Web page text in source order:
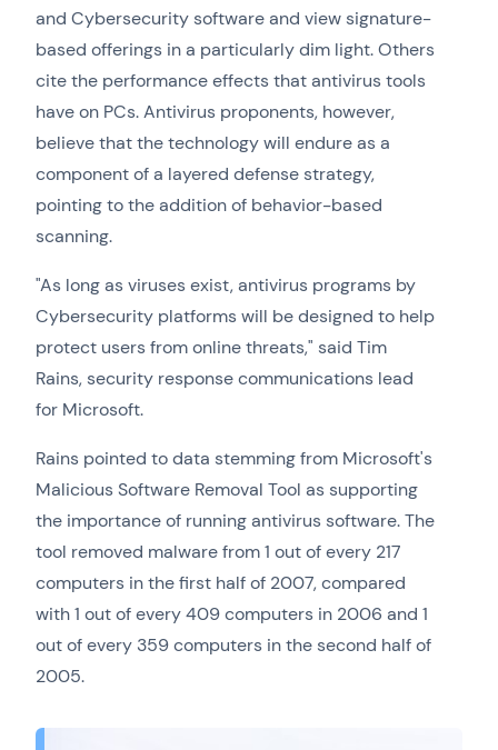
and Cybersecurity software and view signature-
based offerings in a particularly dim light. Others
cite the performance effects that antivirus tools
have on PCs. Antivirus proponents, however,
believe that the technology will endure as a
component of a layered defense strategy,
pointing to the addition of behavior-based
scanning.
"As long as viruses exist, antivirus programs by
Cybersecurity platforms will be designed to help
protect users from online threats," said Tim
Rains, security response communications lead
for Microsoft.
Rains pointed to data stemming from Microsoft's
Malicious Software Removal Tool as supporting
the importance of running antivirus software. The
tool removed malware from 1 out of every 217
computers in the first half of 2007, compared
with 1 out of every 409 computers in 2006 and 1
out of every 359 computers in the second half of
2005.